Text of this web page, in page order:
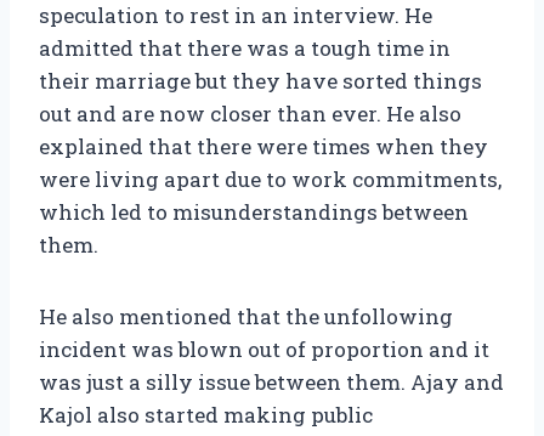
speculation to rest in an interview. He
admitted that there was a tough time in
their marriage but they have sorted things
out and are now closer than ever. He also
explained that there were times when they
were living apart due to work commitments,
which led to misunderstandings between
them.
He also mentioned that the unfollowing
incident was blown out of proportion and it
was just a silly issue between them. Ajay and
Kajol also started making public